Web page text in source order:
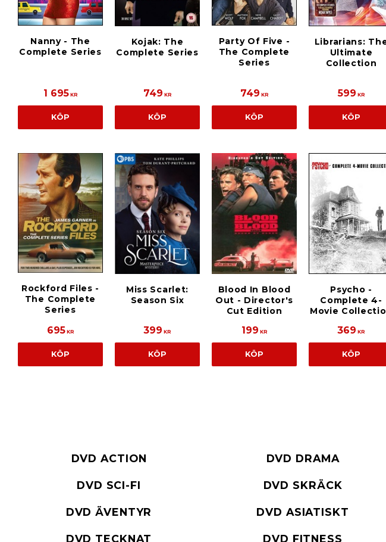
Nanny - The
Complete Series
1 695KR
KÖP
Kojak: The
Complete Series
749 KR
KÖP
Party Of Five -
The Complete
Series
749 KR
KÖP
Librarians:
Ultimate
Collection
599 KR
KÖP
Rockford Files -
The Complete
Series
695KR
KÖP
Miss Scarlet:
Season Six
399 KR
KÖP
Blood In Blood
Out - Director's
Cut Edition
199 KR
KÖP
Psycho -
Complete 4-
Movie
369 KR
KÖP
DVD ACTION DVD DRAMA
DVD SCI-FI DVD SKRÄCK
DVD ÄVENTYR DVD ASIATISKT
DVD TECKNAT DVD FITNESS